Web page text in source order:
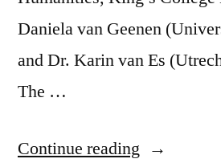
Daniela van Geenen
and Dr. Karin van Es
The …
Continue reading “Call